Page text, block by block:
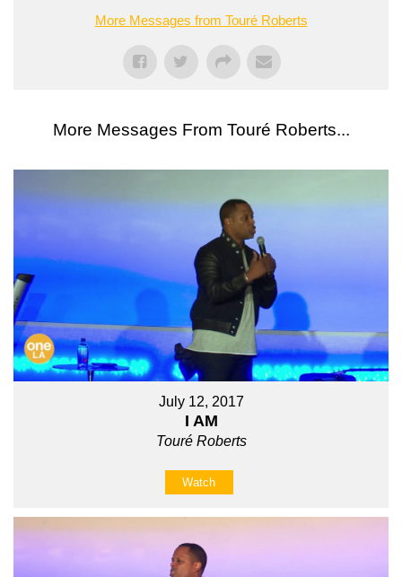
More Messages from Touré Roberts
More Messages From Touré Roberts...
July 12, 2017
I AM
Touré Roberts
Watch